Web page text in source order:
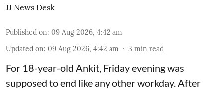
JJ News Desk
Published on: 09 Aug 2026, 4:42 am
Updated on: 09 Aug 2026, 4:42 am 3 min read
For 18-year-old Ankit, Friday evening was
supposed to end like any other workday. After